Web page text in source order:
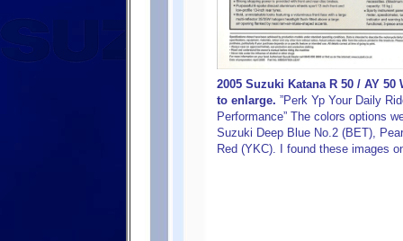
2005 Suzuki Katana R 50 / AY
to enlarge. ”Perk Yp Your Daily
Performance” The colors options
Suzuki Deep Blue No.2 (BET),
Red (YKC). I found these images